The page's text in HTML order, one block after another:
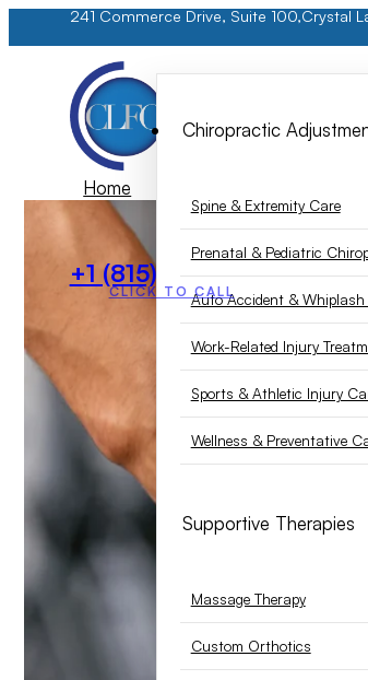
241 Commerce Drive, Suite 100,Crystal
Home
Services
Chiropractic
Spine & Extremity Care
Prenatal & Pediatric
Auto Accident & Whiplash
Work-Related Injury
Sports & Athletic Injury
Wellness & Preventative
Supportive Therapies
Massage Therapy
Custom Orthotics
+1 (815) 893-6105
CLICK TO CALL